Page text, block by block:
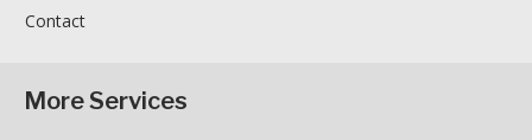
Contact
More Services